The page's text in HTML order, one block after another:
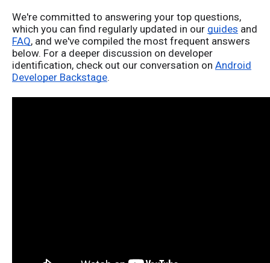
We're committed to answering your top questions,
which you can find regularly updated in our guides and
FAQ, and we've compiled the most frequent answers
below. For a deeper discussion on developer
identification, check out our conversation on Android
Developer Backstage.